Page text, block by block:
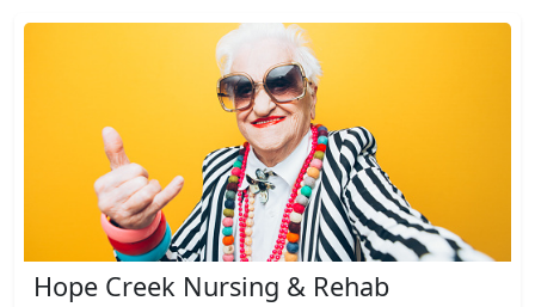
Hope Creek Nursing & Rehab